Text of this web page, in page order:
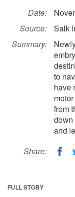
Date:
Source:
Salk
Summary:
to
have
from
down
and
Share:
FULL STORY